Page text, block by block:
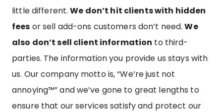
little different.We don’t hit clients with hidden
fees or sell add-ons customers don’t need.We
also don’t sell client information to third-
parties. The information you provide us stays with
us. Our company motto is, “We’re just not
annoying™” and we’ve gone to great lengths to
ensure that our services satisfy and protect our